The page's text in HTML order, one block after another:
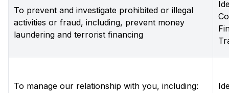
To prevent and investigate prohibited or illegal
activities or fraud, including, prevent money
laundering and terrorist financing
To manage our relationship with you, including: